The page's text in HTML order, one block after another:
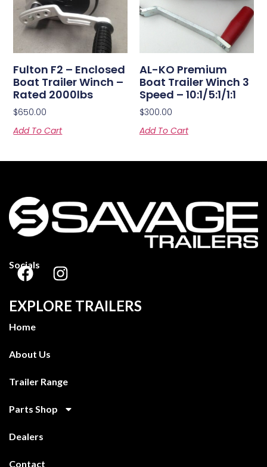
Fulton F2 – Enclosed
Boat Trailer Winch –
Rated 2000lbs
$650.00
Add To Cart
AL-KO Premium
Boat Trailer Winch 3
Speed – 10:1/5:1/1:1
$300.00
Add To Cart
Socials
EXPLORE TRAILERS
Home
About Us
Trailer Range
Parts Shop
Dealers
Contact